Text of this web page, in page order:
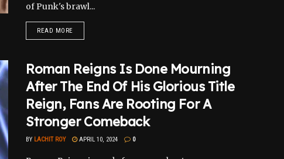
of Punk's brawl...
READ MORE
Roman Reigns Is Done Mourning
After The End Of His Glorious Title
Reign, Fans Are Rooting For A
Stronger Comeback
BY LACHIT ROY APRIL 10, 2024 0